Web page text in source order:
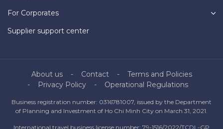
For Corporates
Supplier support center
About us Contact
Terms and Policies
Privacy Policy
Operational Regulations
Business registration number: 0316781007, issued by the Department
of Planning and Investment of Ho Chi Minh City on March 31, 2021.
International travel business license number: 79-1516/2022/TCDL-GP